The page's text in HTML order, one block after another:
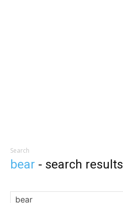
Search
bear - search results